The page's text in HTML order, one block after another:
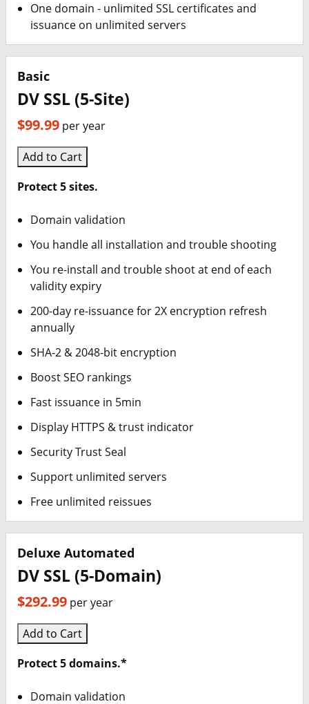
One domain - unlimited SSL certificates and
issuance on unlimited servers
Basic
DV SSL (5-Site)
$99.99 per year
Add to Cart
Protect 5 sites.
Domain validation
You handle all installation and trouble shooting
You re-install and trouble shoot at end of each
validity expiry
200-day re-issuance for 2X encryption refresh
annually
SHA-2 & 2048-bit encryption
Boost SEO rankings
Fast issuance in 5min
Display HTTPS & trust indicator
Security Trust Seal
Support unlimited servers
Free unlimited reissues
Deluxe Automated
DV SSL (5-Domain)
$292.99 per year
Add to Cart
Protect 5 domains.*
Domain validation